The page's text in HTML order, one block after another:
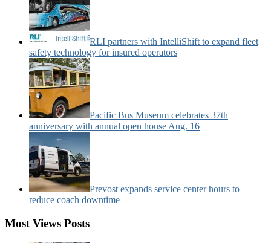
RLI partners with IntelliShift to expand fleet
safety technology for insured operators
Pacific Bus Museum celebrates 37th
anniversary with annual open house Aug. 16
Prevost expands service center hours to
reduce coach downtime
Most Views Posts